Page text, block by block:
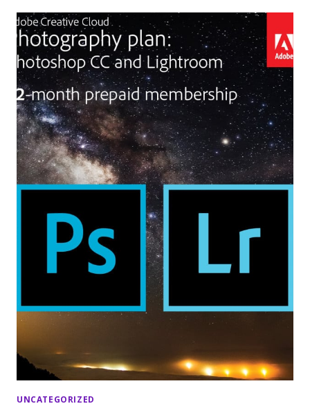
ADOBE
PREMIERE
ELEMENTS
2020
UNCATEGORIZED